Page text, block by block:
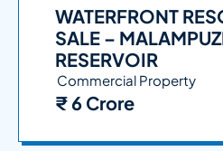
WATERFRONT
SALE –
RESERVOIR
Commercial Property
₹ 6 Crore